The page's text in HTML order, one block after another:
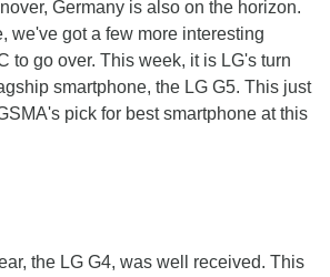
Germany is also on the horizon.
we've got a few more interesting
to go over. This week, it is LG's turn
smartphone, the LG G5. This just
pick for best smartphone at this
the LG G4, was well received. This